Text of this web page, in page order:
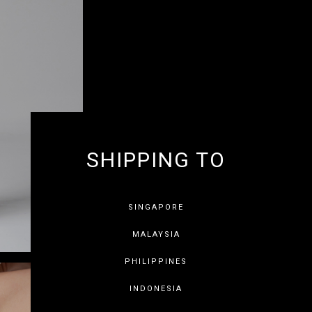
SHIPPING TO
SINGAPORE
MALAYSIA
PHILIPPINES
INDONESIA
10% OFF
SAVE FOR LATER